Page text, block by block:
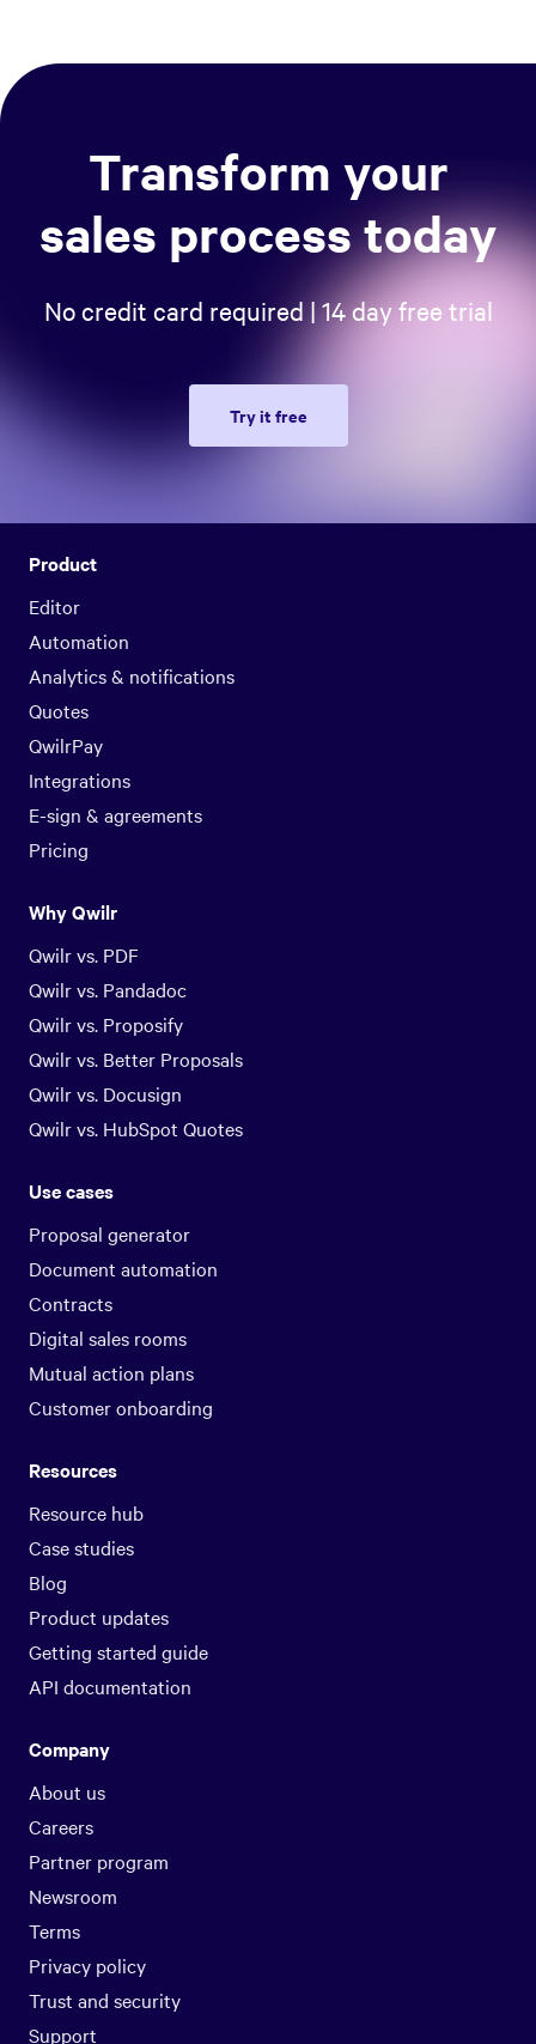
Transform your
sales process today
No credit card required | 14 day free trial
Try it free
Product
Editor
Automation
Analytics & notifications
Quotes
QwilrPay
Integrations
E-sign & agreements
Pricing
Why Qwilr
Qwilr vs. PDF
Qwilr vs. Pandadoc
Qwilr vs. Proposify
Qwilr vs. Better Proposals
Qwilr vs. Docusign
Qwilr vs. HubSpot Quotes
Use cases
Proposal generator
Document automation
Contracts
Digital sales rooms
Mutual action plans
Customer onboarding
Resources
Resource hub
Case studies
Blog
Product updates
Getting started guide
API documentation
Company
About us
Careers
Partner program
Newsroom
Terms
Privacy policy
Trust and security
Support